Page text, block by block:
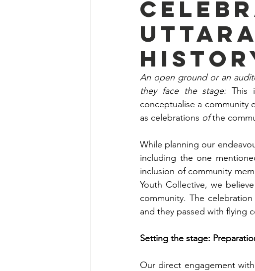
An open ground or an
they face the stage: This
conceptualise a community
as celebrations of the
While planning our
including the one
inclusion of community
Youth Collective, we
community. The
and they passed with flying
Setting the stage:
Our direct engagement